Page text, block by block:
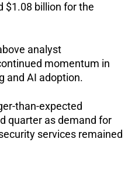
$1.08 billion for the
analyst
momentum in
and AI adoption.
than-expected
quarter as demand for
services remained